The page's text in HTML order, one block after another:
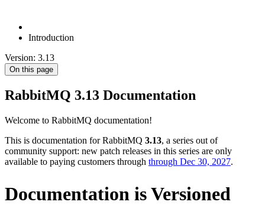
Introduction
Version: 3.13
On this page
RabbitMQ 3.13 Documentation
Welcome to RabbitMQ documentation!
This is documentation for RabbitMQ 3.13, a series out of
community support: new patch releases in this series are only
available to paying customers through through Dec 30, 2027.
Documentation is Versioned